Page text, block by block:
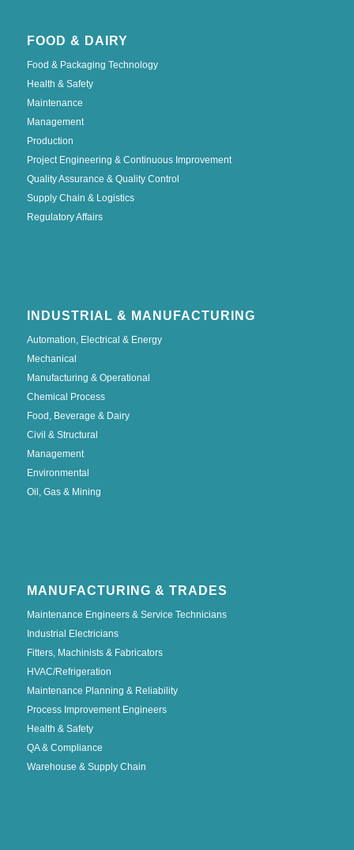
FOOD & DAIRY
Food & Packaging Technology
Health & Safety
Maintenance
Management
Production
Project Engineering & Continuous Improvement
Quality Assurance & Quality Control
Supply Chain & Logistics
Regulatory Affairs
INDUSTRIAL & MANUFACTURING
Automation, Electrical & Energy
Mechanical
Manufacturing & Operational
Chemical Process
Food, Beverage & Dairy
Civil & Structural
Management
Environmental
Oil, Gas & Mining
MANUFACTURING & TRADES
Maintenance Engineers & Service Technicians
Industrial Electricians
Fitters, Machinists & Fabricators
HVAC/Refrigeration
Maintenance Planning & Reliability
Process Improvement Engineers
Health & Safety
QA & Compliance
Warehouse & Supply Chain